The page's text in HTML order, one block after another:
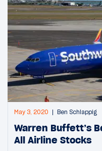
May 3, 2020 Ben Schlappig
Warren Buffett’s
All Airline Stocks